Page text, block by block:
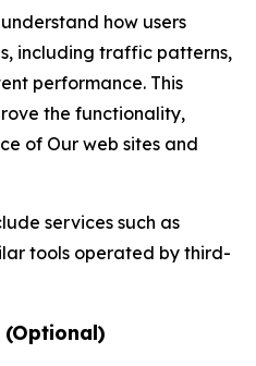
how users
including traffic patterns,
performance. This
the functionality,
of Our web sites and
services such as
tools operated by third-
(Optional)